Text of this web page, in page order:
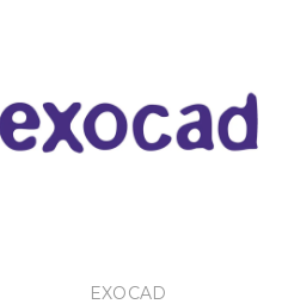
VENDOR:
EXOCAD